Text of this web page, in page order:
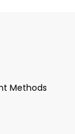
Methods